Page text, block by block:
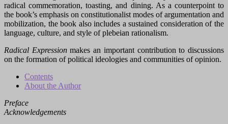
radical commemoration, toasting, and dining. As a counterpoint to
the book’s emphasis on constitutionalist modes of argumentation and
mobilization, the book also includes a sustained consideration of the
language, culture, and style of plebeian rationalism.
Radical Expressionmakes an important contribution to discussions
on the formation of political ideologies and communities of opinion.
Contents
About the Author
Preface
Acknowledgements